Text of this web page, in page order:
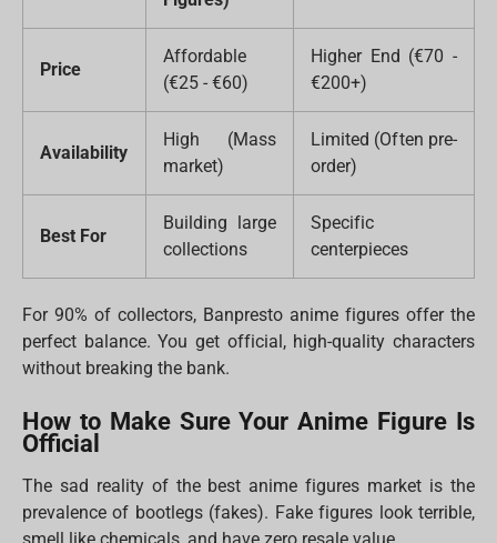
Price
Affordable
(€25 - €60)
Higher End (€70 -
€200+)
Availability
High (Mass
market)
Limited (Often pre-
order)
Best For
Building large
collections
Specific
centerpieces
For 90% of collectors, Banpresto anime figures offer the
perfect balance. You get official, high-quality characters
without breaking the bank.
How to Make Sure Your Anime Figure Is
Official
The sad reality of the best anime figures market is the
prevalence of bootlegs (fakes). Fake figures look terrible,